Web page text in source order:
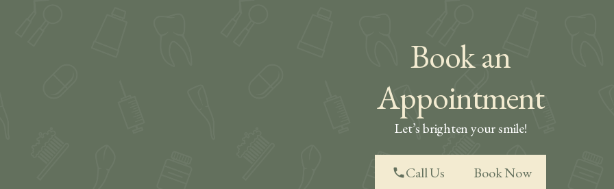
Book an
Appointment
Let’s brighten your smile!
phoneCall Us Book Now